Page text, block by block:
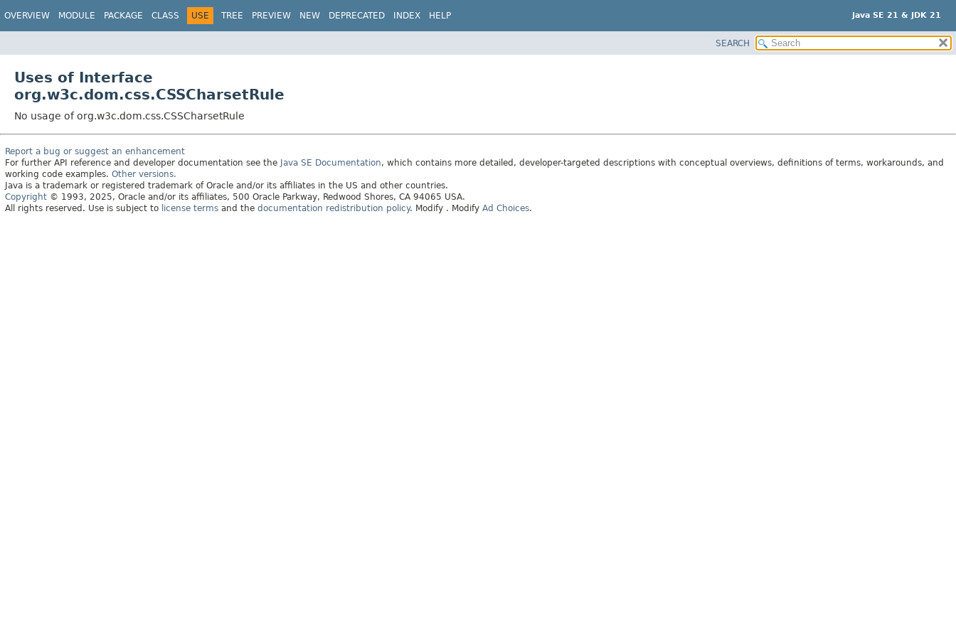
Java SE 21 & JDK 21
OVERVIEW MODULE PACKAGE CLASS USE TREE PREVIEW NEW DEPRECATED INDEX HELP
SEARCH
Uses of Interface
org.w3c.dom.css.CSSCharsetRule
No usage of org.w3c.dom.css.CSSCharsetRule
Report a bug or suggest an enhancement
For further API reference and developer documentation see the Java SE Documentation, which contains more detailed, developer-targeted descriptions with conceptual overviews, definitions of terms, workarounds, and
working code examples. Other versions.
Java is a trademark or registered trademark of Oracle and/or its affiliates in the US and other countries.
Copyright © 1993, 2025, Oracle and/or its affiliates, 500 Oracle Parkway, Redwood Shores, CA 94065 USA.
All rights reserved. Use is subject to license terms and the documentation redistribution policy. Modify . Modify Ad Choices.